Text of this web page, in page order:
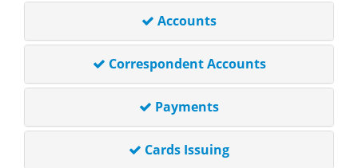
Accounts
Correspondent Accounts
Payments
Cards Issuing